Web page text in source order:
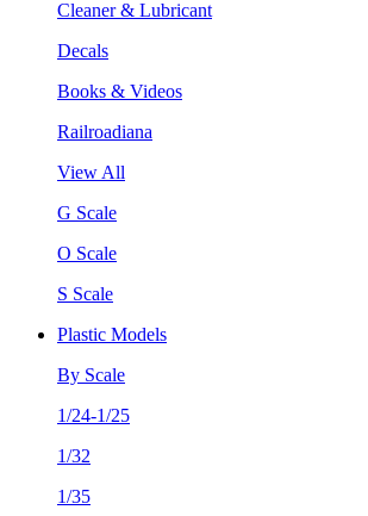
Cleaner & Lubricant
Decals
Books & Videos
Railroadiana
View All
G Scale
O Scale
S Scale
Plastic Models
By Scale
1/24-1/25
1/32
1/35